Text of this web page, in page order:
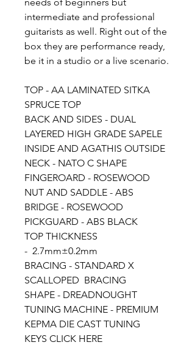
intermediate and professional
guitarists as well. Right out of the
box they are performance ready,
be it in a studio or a live scenario.
TOP - AA LAMINATED SITKA
SPRUCE TOP
BACK AND SIDES - DUAL
LAYERED HIGH GRADE SAPELE
INSIDE AND AGATHIS OUTSIDE
NECK - NATO C SHAPE
FINGEROARD - ROSEWOOD
NUT AND SADDLE - ABS
BRIDGE - ROSEWOOD
PICKGUARD - ABS BLACK
TOP THICKNESS
- 2.7mm±0.2mm
BRACING - STANDARD X
SCALLOPED BRACING
SHAPE - DREADNOUGHT
TUNING MACHINE - PREMIUM
KEPMA DIE CAST TUNING
KEYS CLICK HERE